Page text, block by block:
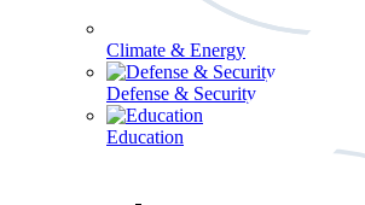
Climate & Energy
Defense & Security
Education